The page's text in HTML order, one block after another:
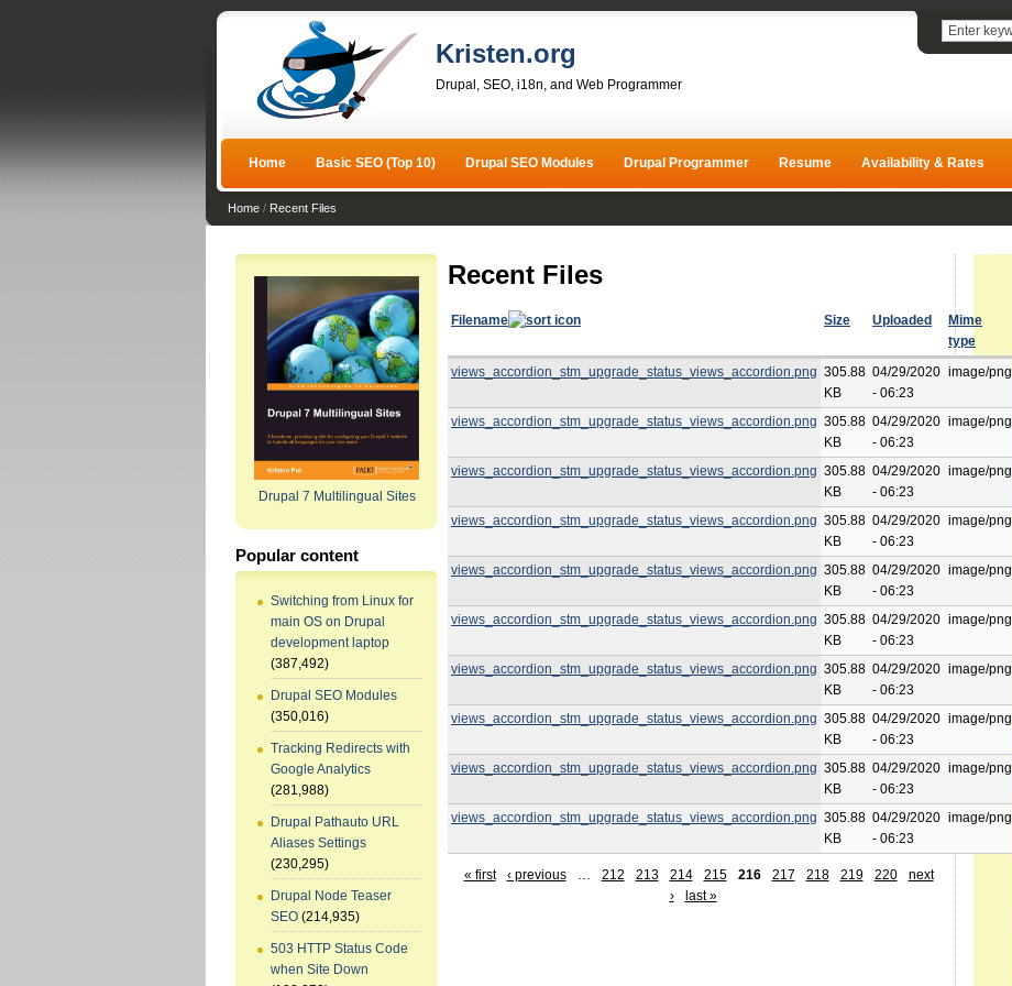
Kristen.org
Drupal, SEO, i18n, and Web Programmer
Home Basic SEO (Top 10) Drupal SEO Modules Drupal Programmer Resume Availability & Rates
Home / Recent Files
Drupal 7 Multilingual Sites
Popular content
Switching from Linux for
main OS on Drupal
development laptop
(387,492)
Drupal SEO Modules
(350,016)
Tracking Redirects with
Google Analytics
(281,988)
Drupal Pathauto URL
Aliases Settings
(230,295)
Drupal Node Teaser
SEO (214,935)
503 HTTP Status Code
when Site Down
Recent Files
Filename Size Uploaded
Mime
type
views_accordion_stm_upgrade_status_views_accordion.png 305.88
KB
04/29/2020
- 06:23
image/png
views_accordion_stm_upgrade_status_views_accordion.png 305.88
KB
04/29/2020
- 06:23
image/png
views_accordion_stm_upgrade_status_views_accordion.png 305.88
KB
04/29/2020
- 06:23
image/png
views_accordion_stm_upgrade_status_views_accordion.png 305.88
KB
04/29/2020
- 06:23
image/png
views_accordion_stm_upgrade_status_views_accordion.png 305.88
KB
04/29/2020
- 06:23
image/png
views_accordion_stm_upgrade_status_views_accordion.png 305.88
KB
04/29/2020
- 06:23
image/png
views_accordion_stm_upgrade_status_views_accordion.png 305.88
KB
04/29/2020
- 06:23
image/png
views_accordion_stm_upgrade_status_views_accordion.png 305.88
KB
04/29/2020
- 06:23
image/png
views_accordion_stm_upgrade_status_views_accordion.png 305.88
KB
04/29/2020
- 06:23
image/png
views_accordion_stm_upgrade_status_views_accordion.png 305.88
KB
04/29/2020
- 06:23
image/png
« first ‹ previous … 212 213 214 215 216 217 218 219 220
next
›
last »